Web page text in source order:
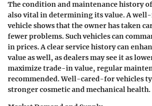
The condition and maintenance history
also vital in determining its value. A
vehicle shows that the owner has taken
fewer problems. Such vehicles can
in prices. A clear service history can
value as well, as dealers may see it as
maximize trade-in value, regular
recommended. Well-cared-for vehicles
stronger cosmetic and mechanical health.